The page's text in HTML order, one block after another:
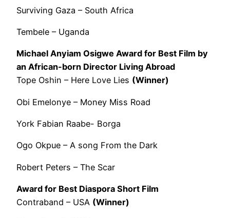
Surviving Gaza – South Africa
Tembele – Uganda
Michael Anyiam Osigwe Award for Best Film by
an African-born Director Living Abroad
Tope Oshin – Here Love Lies (Winner)
Obi Emelonye – Money Miss Road
York Fabian Raabe- Borga
Ogo Okpue – A song From the Dark
Robert Peters – The Scar
Award for Best Diaspora Short Film
Contraband – USA (Winner)